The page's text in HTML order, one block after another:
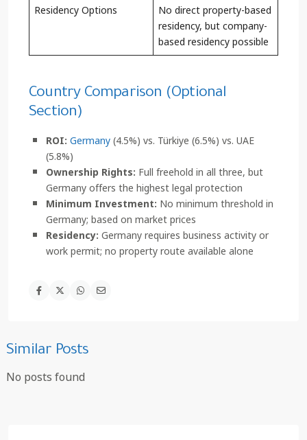
Residency Options
No direct property-based
residency, but company-
based residency possible
Country Comparison (Optional
Section)
ROI:Germany(4.5%) vs. Türkiye (6.5%) vs. UAE
(5.8%)
Ownership Rights: Full freehold in all three, but
Germany offers the highest legal protection
Minimum Investment: No minimum threshold in
Germany; based on market prices
Residency:Germany requires business activity or
work permit; no property route available alone
Similar Posts
No posts found